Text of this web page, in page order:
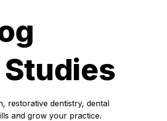
restorative dentistry, dental
and grow your practice.